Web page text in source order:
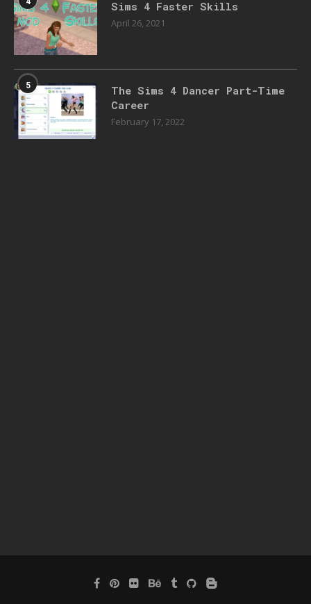
Sims 4 Faster Skills
April 26, 2021
5
The Sims 4 Dancer Part-Time
Career
February 17, 2022